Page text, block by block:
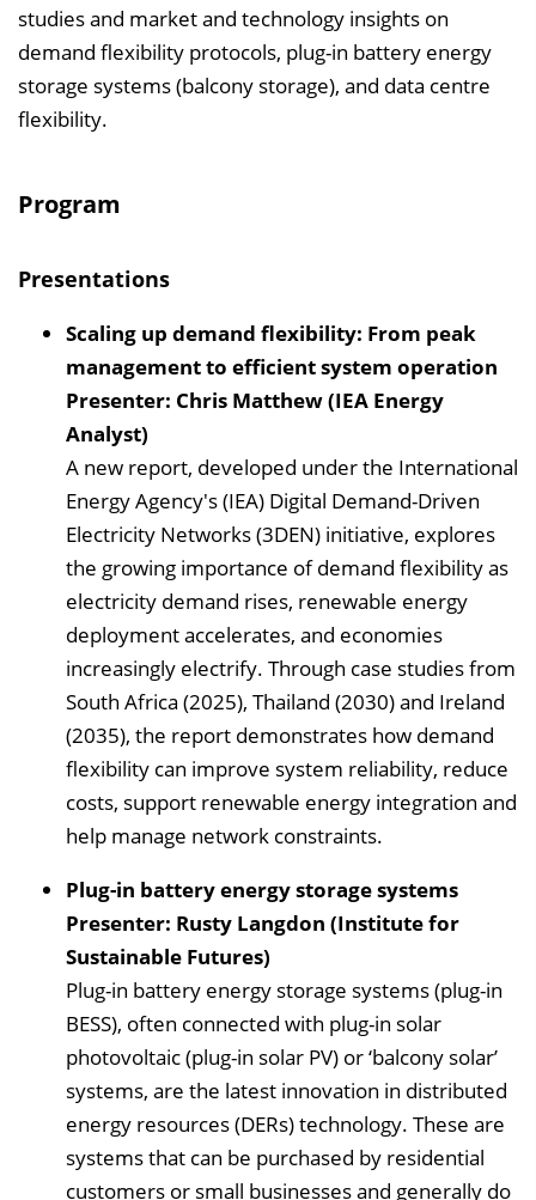
studies and market and technology insights on
demand flexibility protocols, plug-in battery energy
storage systems (balcony storage), and data centre
flexibility.
Program
Presentations
Scaling up demand flexibility: From peak
management to efficient system operation
Presenter: Chris Matthew (IEA Energy
Analyst)
A new report, developed under the International
Energy Agency's (IEA) Digital Demand-Driven
Electricity Networks (3DEN) initiative, explores
the growing importance of demand flexibility as
electricity demand rises, renewable energy
deployment accelerates, and economies
increasingly electrify. Through case studies from
South Africa (2025), Thailand (2030) and Ireland
(2035), the report demonstrates how demand
flexibility can improve system reliability, reduce
costs, support renewable energy integration and
help manage network constraints.
Plug-in battery energy storage systems
Presenter: Rusty Langdon (Institute for
Sustainable Futures)
Plug-in battery energy storage systems (plug-in
BESS), often connected with plug-in solar
photovoltaic (plug-in solar PV) or ‘balcony solar’
systems, are the latest innovation in distributed
energy resources (DERs) technology. These are
systems that can be purchased by residential
customers or small businesses and generally do